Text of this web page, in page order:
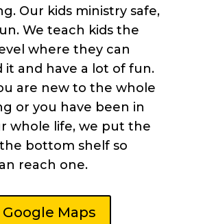
Our kids ministry safe,
We teach kids the
where they can
it and have a lot of fun.
are new to the whole
or you have been in
whole life, we put the
bottom shelf so
reach one.
Google Maps